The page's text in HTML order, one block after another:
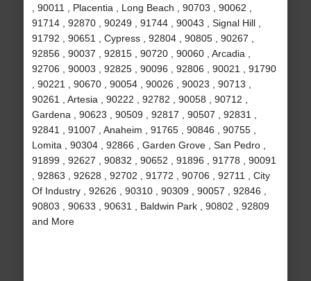
, 90011 , Placentia , Long Beach , 90703 , 90062 ,
91714 , 92870 , 90249 , 91744 , 90043 , Signal Hill ,
91792 , 90651 , Cypress , 92804 , 90805 , 90267 ,
92856 , 90037 , 92815 , 90720 , 90060 , Arcadia ,
92706 , 90003 , 92825 , 90096 , 92806 , 90021 , 91790
, 90221 , 90670 , 90054 , 90026 , 90023 , 90713 ,
90261 , Artesia , 90222 , 92782 , 90058 , 90712 ,
Gardena , 90623 , 90509 , 92817 , 90507 , 92831 ,
92841 , 91007 , Anaheim , 91765 , 90846 , 90755 ,
Lomita , 90304 , 92866 , Garden Grove , San Pedro ,
91899 , 92627 , 90832 , 90652 , 91896 , 91778 , 90091
, 92863 , 92628 , 92702 , 91772 , 90706 , 92711 , City
Of Industry , 92626 , 90310 , 90309 , 90057 , 92846 ,
90803 , 90633 , 90631 , Baldwin Park , 90802 , 92809
and More